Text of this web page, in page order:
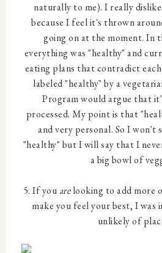
naturally to me). I really
because I feel it's thrown
going on at the moment. In
everything was "healthy" and
eating plans that contradict
labeled "healthy" by a
Program would argue that
processed. My point is that
and very personal. So I won't
"healthy" but I will say that I
a big bowl of
5. If you arelooking to add more
make you feel your best, I was
unlikely of